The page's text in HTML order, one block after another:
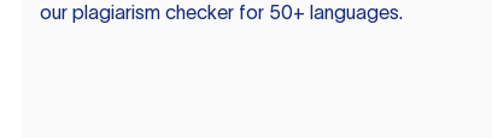
our plagiarism checker for 50+ languages.